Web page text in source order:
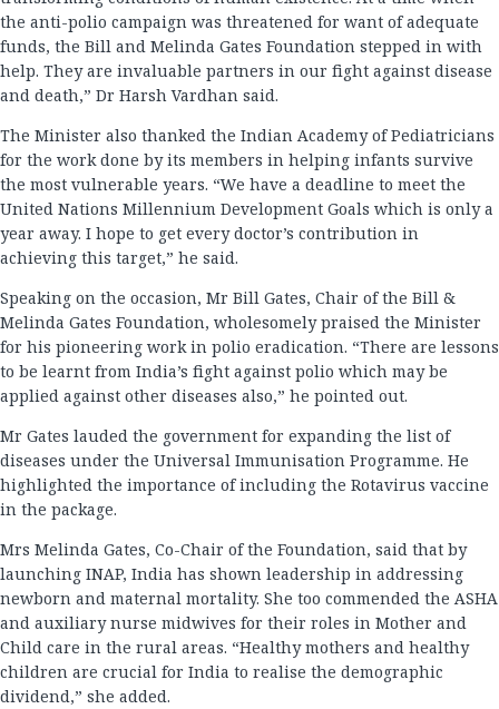
the anti-polio campaign was threatened for want of adequate
funds, the Bill and Melinda Gates Foundation stepped in with
help. They are invaluable partners in our fight against disease
and death,” Dr Harsh Vardhan said.
The Minister also thanked the Indian Academy of Pediatricians
for the work done by its members in helping infants survive
the most vulnerable years. “We have a deadline to meet the
United Nations Millennium Development Goals which is only a
year away. I hope to get every doctor’s contribution in
achieving this target,” he said.
Speaking on the occasion, Mr Bill Gates, Chair of the Bill &
Melinda Gates Foundation, wholesomely praised the Minister
for his pioneering work in polio eradication. “There are lessons
to be learnt from India’s fight against polio which may be
applied against other diseases also,” he pointed out.
Mr Gates lauded the government for expanding the list of
diseases under the Universal Immunisation Programme. He
highlighted the importance of including the Rotavirus vaccine
in the package.
Mrs Melinda Gates, Co-Chair of the Foundation, said that by
launching INAP, India has shown leadership in addressing
newborn and maternal mortality. She too commended the ASHA
and auxiliary nurse midwives for their roles in Mother and
Child care in the rural areas. “Healthy mothers and healthy
children are crucial for India to realise the demographic
dividend,” she added.